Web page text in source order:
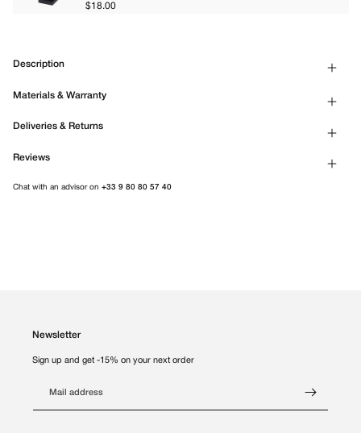
$18.00
Description
Materials & Warranty
Deliveries & Returns
Reviews
Chat with an advisor on +33 9 80 80 57 40
Newsletter
Sign up and get -15% on your next order
Mail address